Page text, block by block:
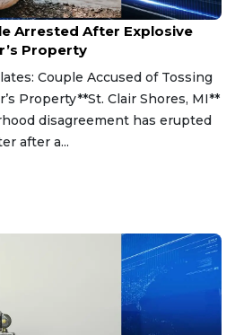
Arrested After Explosive
Property
Couple Accused of Tossing
Property**St. Clair Shores, MI**
disagreement has erupted
after a...